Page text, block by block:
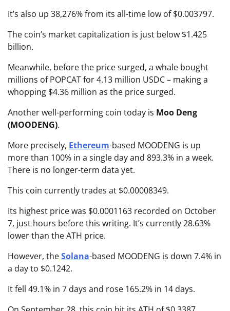
It’s also up 38,276% from its all-time low of $0.003797.
The coin’s market capitalization is just below $1.425
billion.
Meanwhile, before the price surged, a whale bought
millions of POPCAT for 4.13 million USDC – making a
whopping $4.36 million as the price surged.
Another well-performing coin today is Moo Deng
(MOODENG).
More precisely, Ethereum-based MOODENG is up
more than 100% in a single day and 893.3% in a week.
There is no longer-term data yet.
This coin currently trades at $0.00008349.
Its highest price was $0.0001163 recorded on October
7, just hours before this writing. It’s currently 28.63%
lower than the ATH price.
However, theSolana-based MOODENG is down 7.4% in
a day to $0.1242.
It fell 49.1% in 7 days and rose 165.2% in 14 days.